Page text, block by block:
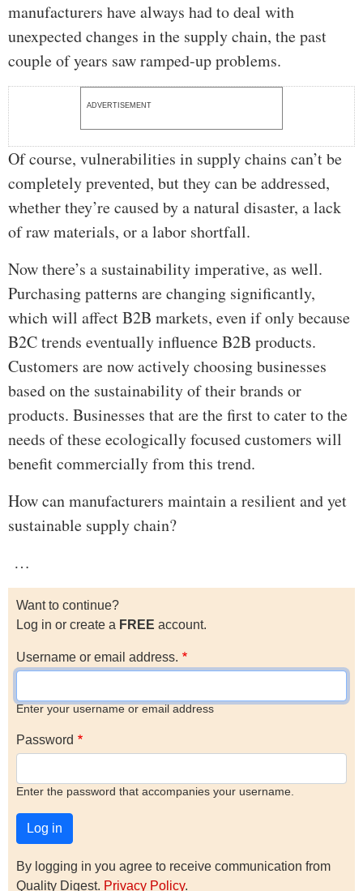
manufacturers have always had to deal with
unexpected changes in the supply chain, the past
couple of years saw ramped-up problems.
ADVERTISEMENT
Of course, vulnerabilities in supply chains can’t be
completely prevented, but they can be addressed,
whether they’re caused by a natural disaster, a lack
of raw materials, or a labor shortfall.
Now there’s a sustainability imperative, as well.
Purchasing patterns are changing significantly,
which will affect B2B markets, even if only because
B2C trends eventually influence B2B products.
Customers are now actively choosing businesses
based on the sustainability of their brands or
products. Businesses that are the first to cater to the
needs of these ecologically focused customers will
benefit commercially from this trend.
How can manufacturers maintain a resilient and yet
sustainable supply chain?
…
Want to continue?
Log in or create a FREE account.
Username or email address.
Enter your username or email address
Password
Enter the password that accompanies your username.
By logging in you agree to receive communication from
Quality Digest. Privacy Policy.